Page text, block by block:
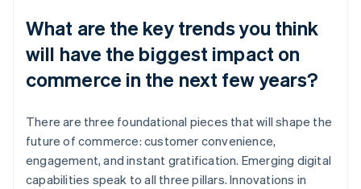
What are the key trends you think
will have the biggest impact on
commerce in the next few years?
There are three foundational pieces that will shape the
future of commerce: customer convenience,
engagement, and instant gratification. Emerging digital
capabilities speak to all three pillars. Innovations in